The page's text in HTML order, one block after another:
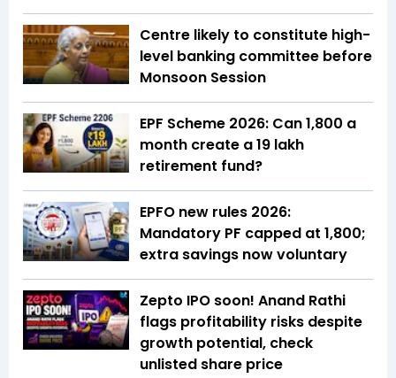
Centre likely to constitute high-
level banking committee before
Monsoon Session
EPF Scheme 2026: Can ₹1,800 a
month create a ₹19 lakh
retirement fund?
EPFO new rules 2026:
Mandatory PF capped at ₹1,800;
extra savings now voluntary
Zepto IPO soon! Anand Rathi
flags profitability risks despite
growth potential, check
unlisted share price